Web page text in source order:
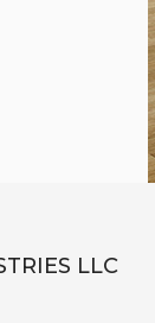
LLC